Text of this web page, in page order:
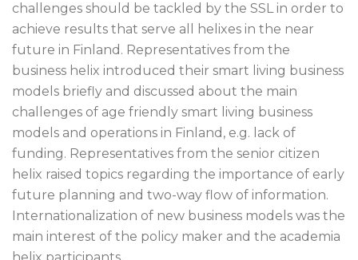
challenges should be tackled by the SSL in order to
achieve results that serve all helixes in the near
future in Finland. Representatives from the
business helix introduced their smart living business
models briefly and discussed about the main
challenges of age friendly smart living business
models and operations in Finland, e.g. lack of
funding. Representatives from the senior citizen
helix raised topics regarding the importance of early
future planning and two-way flow of information.
Internationalization of new business models was the
main interest of the policy maker and the academia